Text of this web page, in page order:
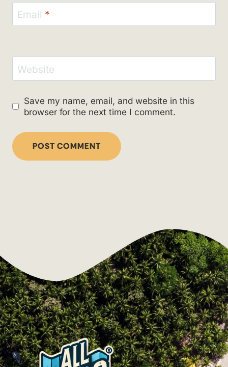
Email *
Website
Save my name, email, and website in this
browser for the next time I comment.